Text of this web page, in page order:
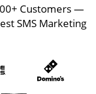
Customers —
SMS Marketing